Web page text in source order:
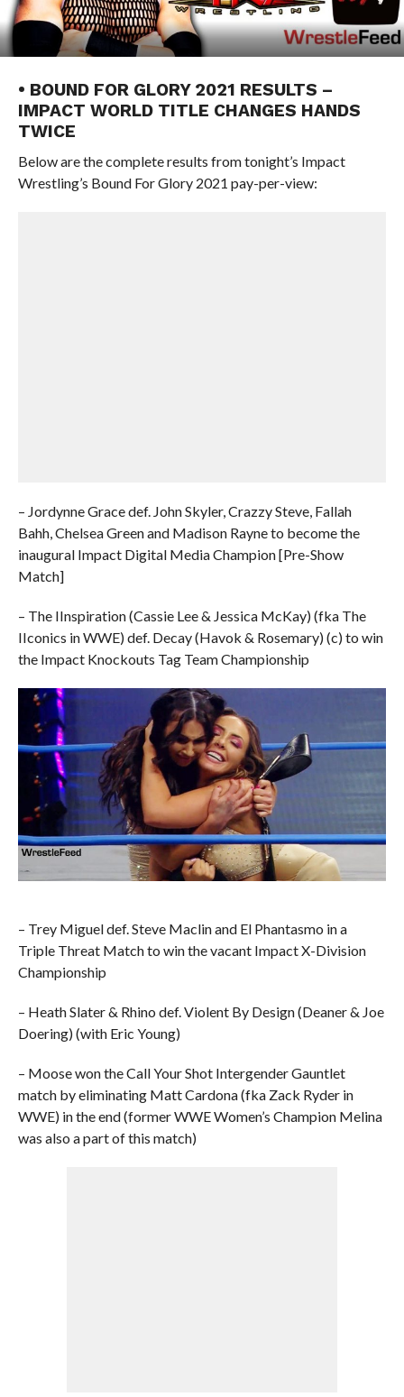
• BOUND FOR GLORY 2021 RESULTS –
IMPACT WORLD TITLE CHANGES HANDS
TWICE
Below are the complete results from tonight’s Impact
Wrestling’s Bound For Glory 2021 pay-per-view:
– Jordynne Grace def. John Skyler, Crazzy Steve, Fallah
Bahh, Chelsea Green and Madison Rayne to become the
inaugural Impact Digital Media Champion [Pre-Show
Match]
– The IInspiration (Cassie Lee & Jessica McKay) (fka The
IIconics in WWE) def. Decay (Havok & Rosemary) (c) to win
the Impact Knockouts Tag Team Championship
– Trey Miguel def. Steve Maclin and El Phantasmo in a
Triple Threat Match to win the vacant Impact X-Division
Championship
– Heath Slater & Rhino def. Violent By Design (Deaner & Joe
Doering) (with Eric Young)
– Moose won the Call Your Shot Intergender Gauntlet
match by eliminating Matt Cardona (fka Zack Ryder in
WWE) in the end (former WWE Women’s Champion Melina
was also a part of this match)